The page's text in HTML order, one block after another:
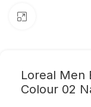
Loreal Men
Colour 02